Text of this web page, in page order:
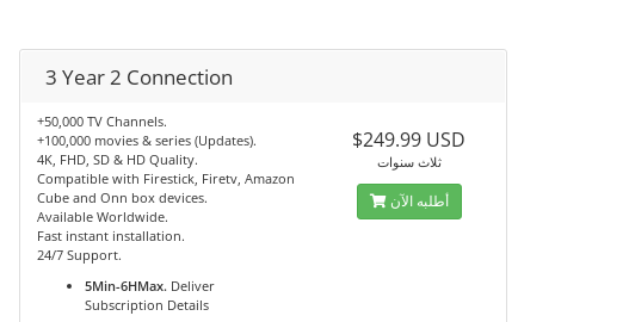
3 Year 2 Connection
+50,000 TV Channels.
+100,000 movies & series (Updates).
4K, FHD, SD & HD Quality.
Compatible with Firestick, Firetv, Amazon
Cube and Onn box devices.
Available Worldwide.
Fast instant installation.
24/7 Support.
5Min-6HMax. Deliver
Subscription Details
$249.99 USD
ثلاث سنوات
أطلبه الآن